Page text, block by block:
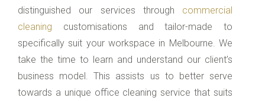
distinguished our services through commercial
cleaning customisations and tailor-made to
specifically suit your workspace in Melbourne. We
take the time to learn and understand our client’s
business model. This assists us to better serve
towards a unique office cleaning service that suits